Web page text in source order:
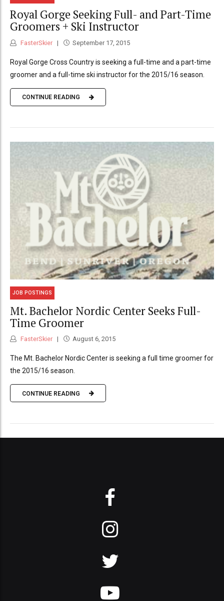
Royal Gorge Seeking Full- and Part-Time
Groomers + Ski Instructor
FasterSkier September 17, 2015
Royal Gorge Cross Country is seeking a full-time and a part-time
groomer and a full-time ski instructor for the 2015/16 season.
CONTINUE READING
JOB POSTINGS
Mt. Bachelor Nordic Center Seeks Full-
Time Groomer
FasterSkier August 6, 2015
The Mt. Bachelor Nordic Center is seeking a full time groomer for
the 2015/16 season.
CONTINUE READING